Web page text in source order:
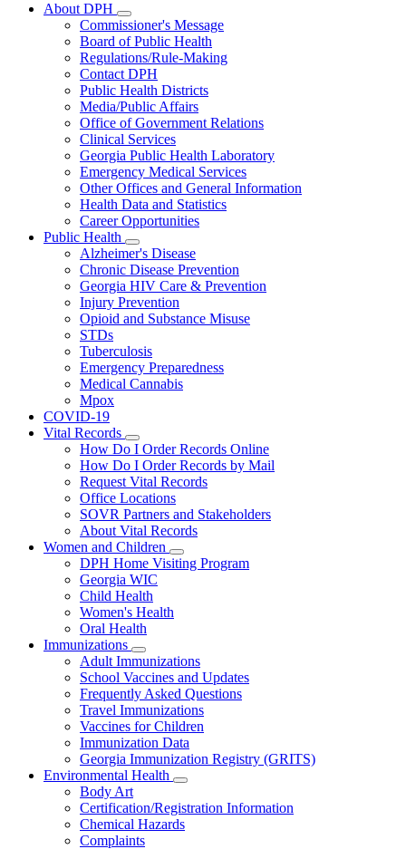
About DPH
Subnavigation
toggle
for
About
DPH
Commissioner's Message
Board of Public Health
Regulations/Rule-Making
Contact DPH
Public Health Districts
Media/Public Affairs
Office of Government Relations
Clinical Services
Georgia Public Health Laboratory
Emergency Medical Services
Other Offices and General Information
Health Data and Statistics
Career Opportunities
Public Health
Subnavigation
toggle
for
Public
Health
Alzheimer's Disease
Chronic Disease Prevention
Georgia HIV Care & Prevention
Injury Prevention
Opioid and Substance Misuse
STDs
Tuberculosis
Emergency Preparedness
Medical Cannabis
Mpox
COVID-19
Vital Records
Subnavigation
toggle
for
Vital
Records
How Do I Order Records Online
How Do I Order Records by Mail
Request Vital Records
Office Locations
SOVR Partners and Stakeholders
About Vital Records
Women and Children
Subnavigation
toggle
DPH Home Visiting Program
Georgia WIC
Child Health
Women's Health
Oral Health
Immunizations
Subnavigation
toggle
for
Immunizations
Adult Immunizations
School Vaccines and Updates
Frequently Asked Questions
Travel Immunizations
Vaccines for Children
Immunization Data
Georgia Immunization Registry (GRITS)
Environmental Health
Subnavigation
toggle
for
Environmental
Body Art
Certification/Registration Information
Chemical Hazards
Complaints